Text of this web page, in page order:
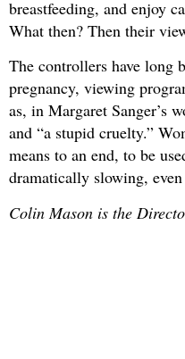
breastfeeding, and enjoy
What then? Then their
The controllers have long
pregnancy, viewing
as, in Margaret Sanger’s
and “a stupid cruelty.”
means to an end, to be
dramatically slowing,
Colin Mason is the